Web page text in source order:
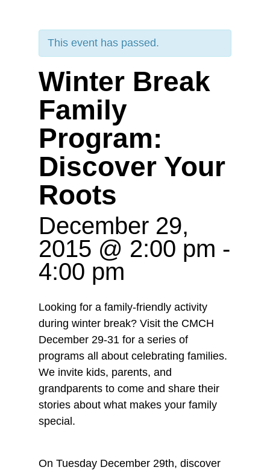
This event has passed.
Winter Break
Family
Program:
Discover Your
Roots
December 29,
2015 @ 2:00 pm -
4:00 pm
Looking for a family-friendly activity
during winter break? Visit the CMCH
December 29-31 for a series of
programs all about celebrating families.
We invite kids, parents, and
grandparents to come and share their
stories about what makes your family
special.
On Tuesday December 29th, discover